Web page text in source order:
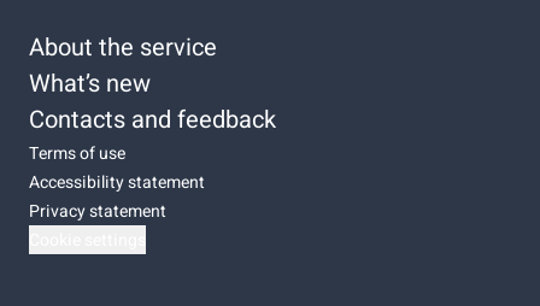
About the service
What’s new
Contacts and feedback
Terms of use
Accessibility statement
Privacy statement